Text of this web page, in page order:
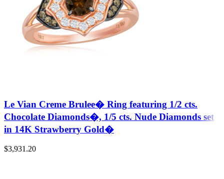
Le Vian Creme Brulee� Ring featuring 1/2 cts.
Chocolate Diamonds�, 1/5 cts. Nude Diamonds set
in 14K Strawberry Gold�
$3,931.20